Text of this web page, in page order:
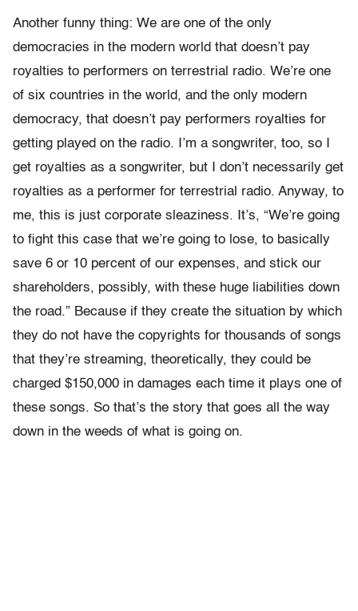
Another funny thing: We are one of the only
democracies in the modern world that doesn’t pay
royalties to performers on terrestrial radio. We’re one
of six countries in the world, and the only modern
democracy, that doesn’t pay performers royalties for
getting played on the radio. I’m a songwriter, too, so I
get royalties as a songwriter, but I don’t necessarily get
royalties as a performer for terrestrial radio. Anyway, to
me, this is just corporate sleaziness. It’s, “We’re going
to fight this case that we’re going to lose, to basically
save 6 or 10 percent of our expenses, and stick our
shareholders, possibly, with these huge liabilities down
the road.” Because if they create the situation by which
they do not have the copyrights for thousands of songs
that they’re streaming, theoretically, they could be
charged $150,000 in damages each time it plays one of
these songs. So that’s the story that goes all the way
down in the weeds of what is going on.